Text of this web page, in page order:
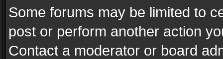
Some forums may be limited to
post or perform another action
Contact a moderator or board